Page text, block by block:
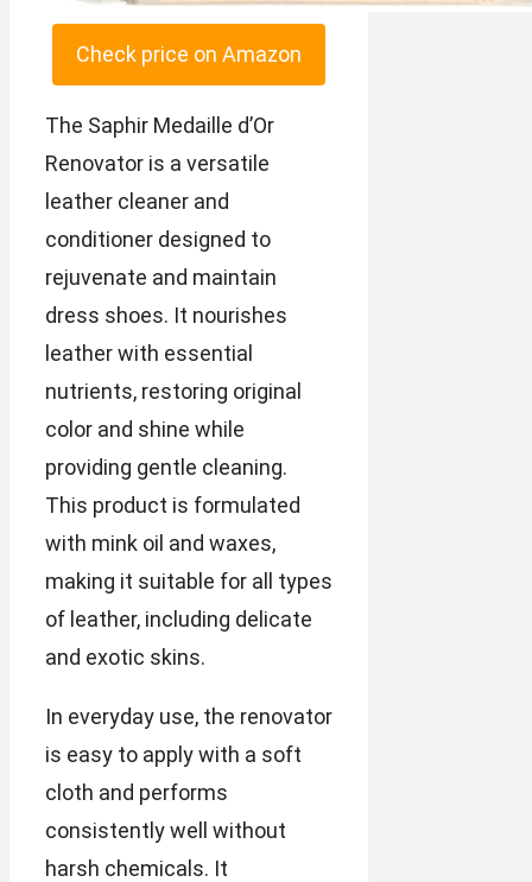
Check price on Amazon
The Saphir Medaille d’Or
Renovator is a versatile
leather cleaner and
conditioner designed to
rejuvenate and maintain
dress shoes. It nourishes
leather with essential
nutrients, restoring original
color and shine while
providing gentle cleaning.
This product is formulated
with mink oil and waxes,
making it suitable for all types
of leather, including delicate
and exotic skins.
In everyday use, the renovator
is easy to apply with a soft
cloth and performs
consistently well without
harsh chemicals. It